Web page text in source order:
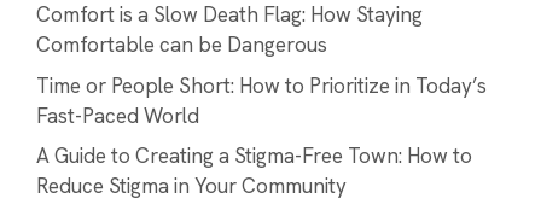
Comfort is a Slow Death Flag: How Staying
Comfortable can be Dangerous
Time or People Short: How to Prioritize in Today’s
Fast-Paced World
A Guide to Creating a Stigma-Free Town: How to
Reduce Stigma in Your Community